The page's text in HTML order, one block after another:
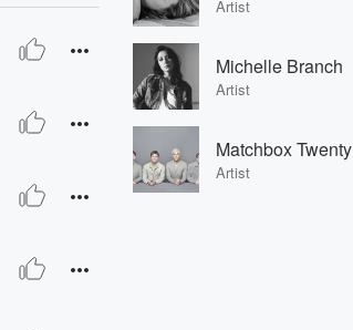
Artist
Michelle Branch
Artist
Matchbox Twenty
Artist